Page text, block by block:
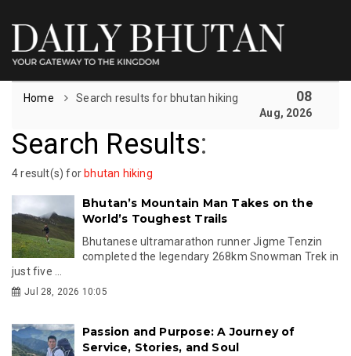
Home Search results for bhutan hiking 08
Aug, 2026
Search Results:
4 result(s) for bhutan hiking
Bhutan’s Mountain Man Takes on the
World’s Toughest Trails
Bhutanese ultramarathon runner Jigme Tenzin
completed the legendary 268km Snowman Trek in
just five ...
Jul 28, 2026 10:05
Passion and Purpose: A Journey of
Service, Stories, and Soul